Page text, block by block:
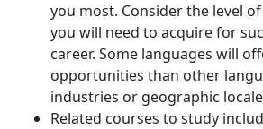
you most. Consider the level
you will need to acquire for
career. Some languages will
opportunities than other
industries or geographic
Related courses to study